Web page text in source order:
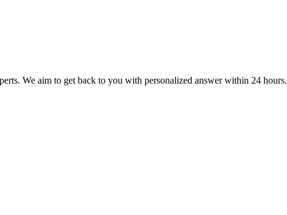
We aim to get back to you with personalized answer within 24 hours.